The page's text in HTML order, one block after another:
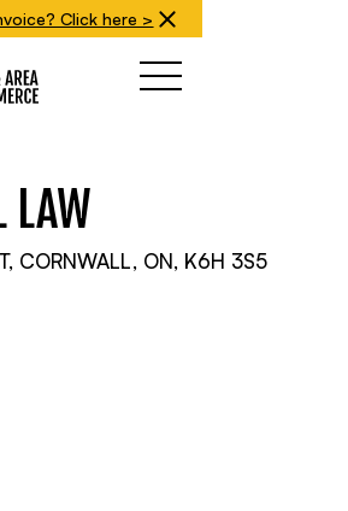
Click here >
LAW
CORNWALL, ON, K6H 3S5